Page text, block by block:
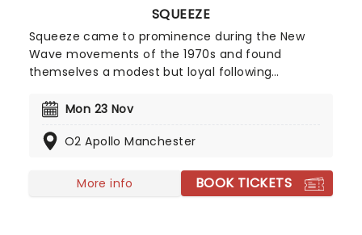
SQUEEZE
Squeeze came to prominence during the New
Wave movements of the 1970s and found
themselves a modest but loyal following
chart hits include Cool For Cats and Up The
Tempted, Hourglass, and 853-5937. In 2010 they
recorded versions of older material. By creating
some of the best-loved songs of their generation,
Mon 23 Nov
O2 Apollo Manchester
More info BOOK TICKETS